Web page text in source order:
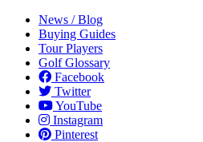
News / Blog
Buying Guides
Tour Players
Golf Glossary
Facebook
Twitter
YouTube
Instagram
Pinterest